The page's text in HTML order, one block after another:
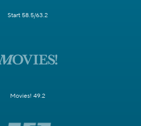
Start 58.5/63.2
Movies! 49.2